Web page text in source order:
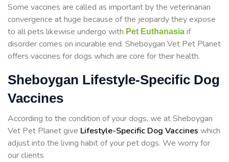
Some vaccines are called as important by the veterinarian
convergence at huge because of the jeopardy they expose
to all pets likewise undergo with Pet Euthanasia if
disorder comes on incurable end. Sheboygan Vet Pet Planet
offers vaccines for dogs which are core for their health.
Sheboygan Lifestyle-Specific Dog
Vaccines
According to the condition of your dogs, we at Sheboygan
Vet Pet Planet give Lifestyle-Specific Dog Vaccines which
adjust into the living habit of your pet dogs. We worry for
our clients